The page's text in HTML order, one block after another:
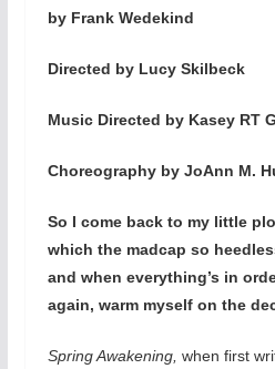
by Frank Wedekind
Directed by Lucy Skilbeck
Music Directed by Kasey RT
Choreography by JoAnn M.
So I come back to my little
which the madcap so
and when everything’s in
again, warm myself on the
Spring Awakening, when first